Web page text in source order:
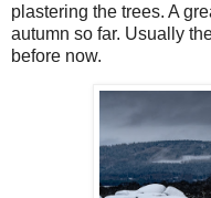
plastering the trees. A
autumn so far. Usually
before now.